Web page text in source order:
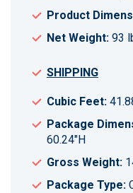
Product
Net Weight: 93
SHIPPING
Cubic Feet:
Package
60.24"H
Gross Weight:
Package Type: